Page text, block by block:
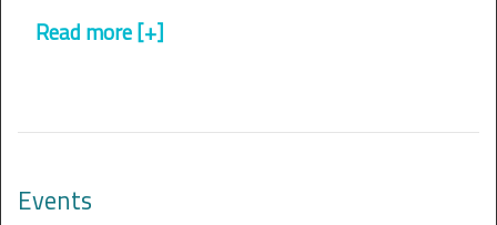
Read more [+]
Events